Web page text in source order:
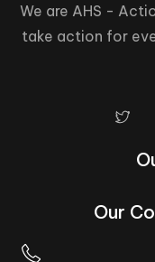
We are AHS -
take action for
Our